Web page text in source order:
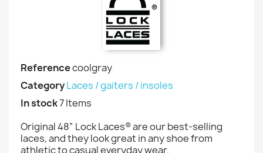
Referencecoolgray
CategoryLaces / gaiters / insoles
In stock7 Items
Original 48” Lock Laces® are our best-selling
laces, and they look great in any shoe from
athletic to casual everyday wear.